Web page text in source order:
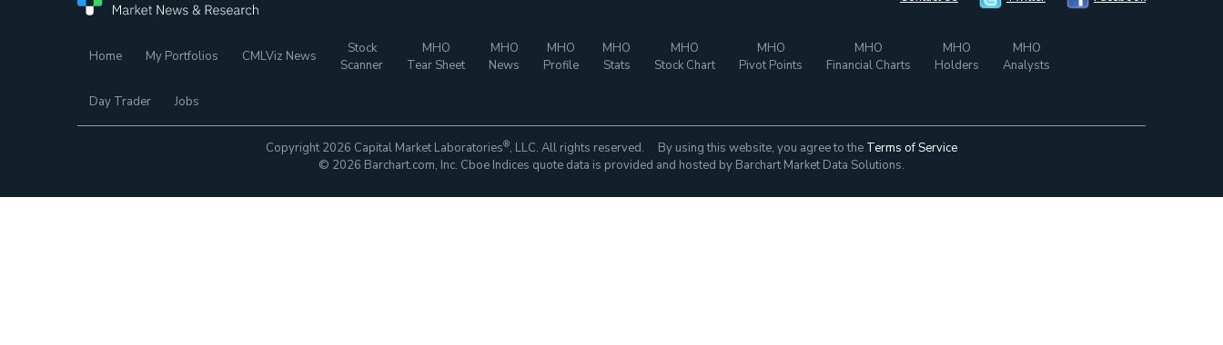
Home My Portfolios CMLViz News
Stock
Scanner
MHO
Tear Sheet
MHO
News
MHO
Profile
MHO
Stats
MHO
Stock Chart
MHO
Pivot Points
MHO
Financial Charts
MHO
Holders
MHO
Analysts
Day Trader Jobs
Copyright 2026 Capital Market Laboratories®, LLC. All rights reserved. By using this website, you agree to the Terms of Service
© 2026 Barchart.com, Inc. Cboe Indices quote data is provided and hosted by Barchart Market Data Solutions.